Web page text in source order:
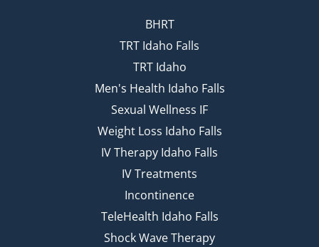
BHRT
TRT Idaho Falls
TRT Idaho
Men's Health Idaho Falls
Sexual Wellness IF
Weight Loss Idaho Falls
IV Therapy Idaho Falls
IV Treatments
Incontinence
TeleHealth Idaho Falls
Shock Wave Therapy